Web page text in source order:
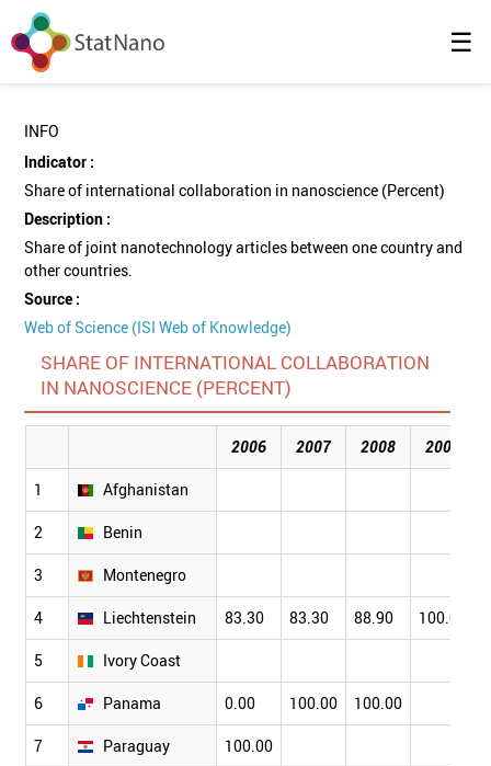
☰
INFO
Indicator :
Share of international collaboration in nanoscience (Percent)
Description :
Share of joint nanotechnology articles between one country and
other countries.
Source :
Web of Science (ISI Web of Knowledge)
SHARE OF INTERNATIONAL COLLABORATION
IN NANOSCIENCE (PERCENT)
2006 2007 2008 2009
1 Afghanistan
2 Benin
3 Montenegro
4 Liechtenstein 83.30 83.30 88.90 100.00
5 Ivory Coast
6 Panama 0.00 100.00 100.00
7 Paraguay 100.00